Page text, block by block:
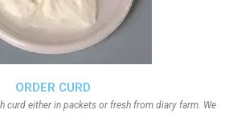
ORDER CURD
curd either in packets or fresh from diary farm. We